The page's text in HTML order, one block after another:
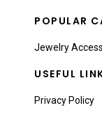
POPULAR
Jewelry
USEFUL
Privacy Policy